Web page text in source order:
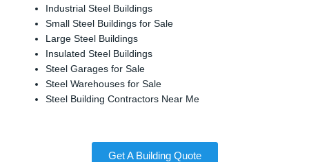
Industrial Steel Buildings
Small Steel Buildings for Sale
Large Steel Buildings
Insulated Steel Buildings
Steel Garages for Sale
Steel Warehouses for Sale
Steel Building Contractors Near Me
Get A Building Quote